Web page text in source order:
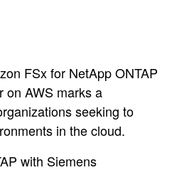
FSx for NetApp ONTAP
on AWS marks a
seeking to
in the cloud.
with Siemens